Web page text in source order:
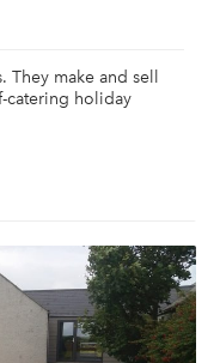
They make and sell
catering holiday